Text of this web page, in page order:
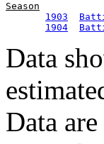
Season
1903
1904
Data
Data